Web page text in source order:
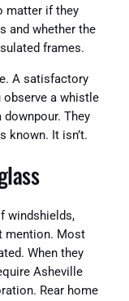
matter if they
and whether the
frames.
A satisfactory
a whistle
They
known. It isn’t.
windshields,
mention. Most
When they
Asheville
Rear home